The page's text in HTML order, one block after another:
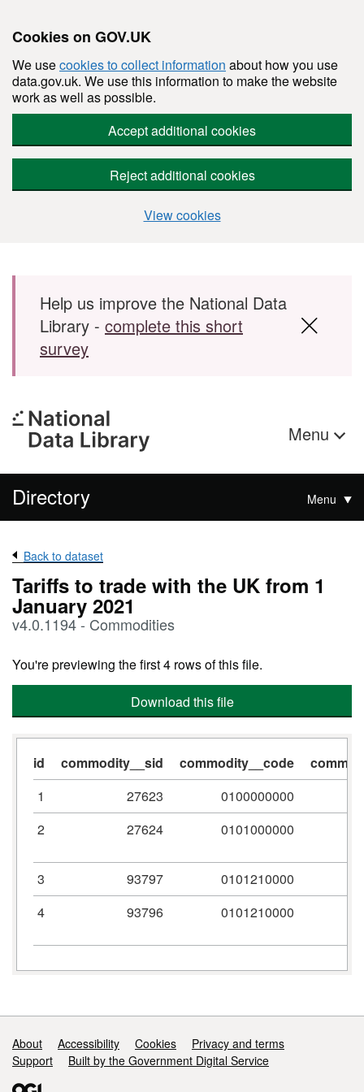
Cookies on GOV.UK
We usecookies to collect information about how you use
data.gov.uk. We use this information to make the website
work as well as possible.
Accept additional cookies
Reject additional cookies
View cookies
Skip to main content
Help us improve the National Data
Library - complete this short
survey
Menu
Directory Menu
Back to dataset
Tariffs to trade with the UK from 1
January 2021
v4.0.1194 - Commodities
You're previewing the first 4 rows of this file.
Download this file
id commodity__sid commodity__code
1
27623
0100000000
2
27624 0101000000
3 93797
0101210000
4
93796 0101210000
Support links
About Accessibility Cookies
Privacy and terms
Support
Built by the Government Digital Service